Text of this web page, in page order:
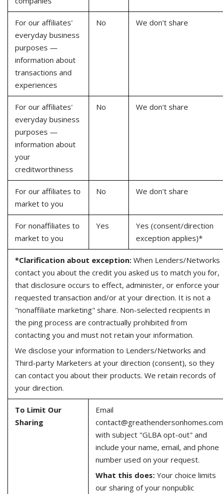
For our affiliates'
everyday business
purposes —
information about
transactions and
experiences
No We don't share
For our affiliates'
everyday business
purposes —
information about
your
creditworthiness
No We don't share
For our affiliates to
market to you
No We don't share
For nonaffiliates to
market to you
Yes
Yes (consent/direction
exception applies)*
*Clarification about exception:When Lenders/Networks
contact you about the credit you asked us to match you for,
that disclosure occurs to effect, administer, or enforce your
requested transaction and/or at your direction. It is not a
"nonaffiliate marketing" share. Non-selected recipients in
the ping process are contractually prohibited from
contacting you and must not retain your information.
We disclose your information to Lenders/Networks and
Third-party Marketers at your direction (consent), so they
can contact you about their products. We retain records of
your direction.
To Limit Our
Sharing
Email
contact@greathendersonhomes.com
with subject "GLBA opt-out" and
include your name, email, and phone
number used on your request.
What this does:Your choice limits
our sharing of your nonpublic